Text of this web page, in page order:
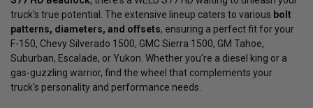
truck's true potential. The extensive lineup caters to various bolt
patterns, diameters, and offsets, ensuring a perfect fit for your
F-150, Chevy Silverado 1500, GMC Sierra 1500, GM Tahoe,
Suburban, Escalade, or Yukon. Whether you're a diesel king or a
gas-guzzling warrior, find the wheel that complements your
truck's personality and performance needs.